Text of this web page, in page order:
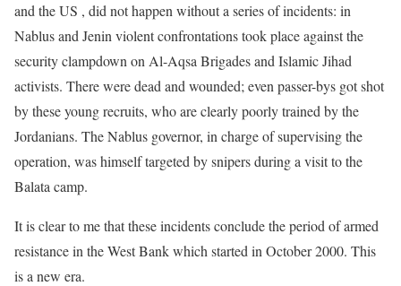
and the US , did not happen without a series of incidents: in
Nablus and Jenin violent confrontations took place against the
security clampdown on Al-Aqsa Brigades and Islamic Jihad
activists. There were dead and wounded; even passer-bys got shot
by these young recruits, who are clearly poorly trained by the
Jordanians. The Nablus governor, in charge of supervising the
operation, was himself targeted by snipers during a visit to the
Balata camp.
It is clear to me that these incidents conclude the period of armed
resistance in the West Bank which started in October 2000. This
is a new era.